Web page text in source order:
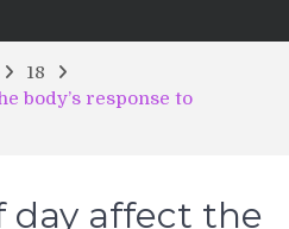
18
body’s response to
day affect the